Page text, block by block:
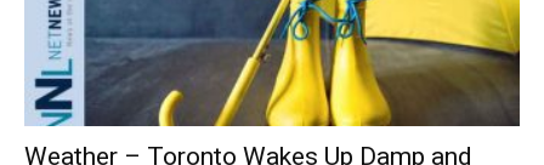
Weather – Toronto Wakes Up Damp and